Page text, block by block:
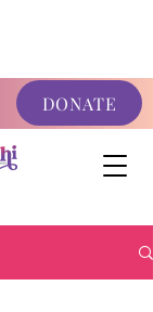
DONATE